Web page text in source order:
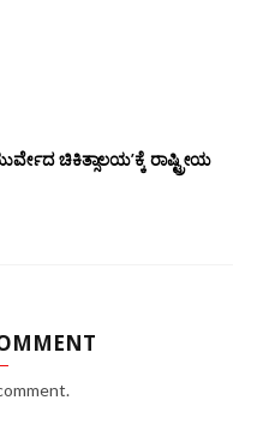
ಚಿಕಿತ್ಸಾಲಯ’ಕ್ಕೆ ರಾಷ್ಟ್ರೀಯ